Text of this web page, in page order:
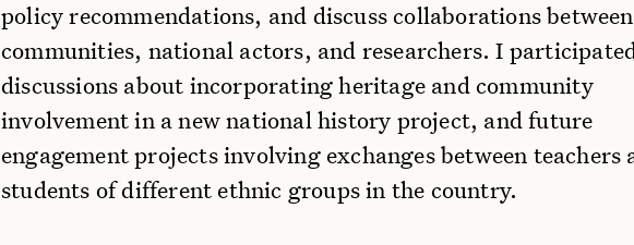
policy recommendations, and discuss collaborations
communities, national actors, and researchers. I
discussions about incorporating heritage and community
involvement in a new national history project, and future
engagement projects involving exchanges between teachers
students of different ethnic groups in the country.